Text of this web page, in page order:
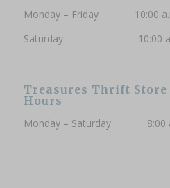
Monday – Friday 10:00
Saturday 10:00 a.m.
Treasures Thrift Store
Hours
Monday – Saturday 8:00